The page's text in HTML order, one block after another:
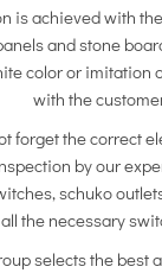
is achieved with
and stone
color or imitation
with the
forget the correct
by our
schuko
the necessary
selects the best